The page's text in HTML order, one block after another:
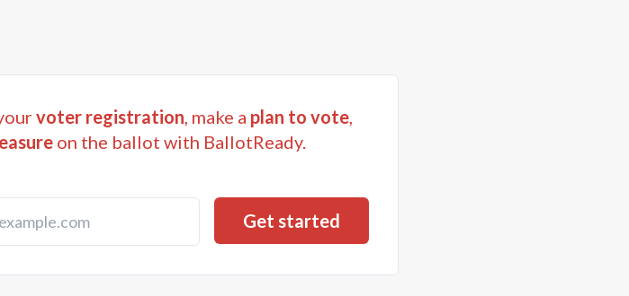
voter registration, make a plan to vote,
on the ballot with BallotReady.